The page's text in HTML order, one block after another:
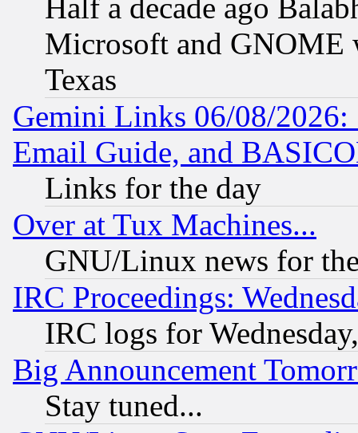
Half a decade ago
Microsoft and GNOME
Texas
Gemini Links 06/08/
Email Guide, and
Links for the day
Over at Tux Machines...
GNU/Linux news for
IRC Proceedings:
IRC logs for
Big Announcement
Stay tuned...